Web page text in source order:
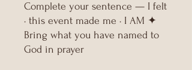
Complete your sentence — I felt
· this event made me · I AM ✦
Bring what you have named to
God in prayer